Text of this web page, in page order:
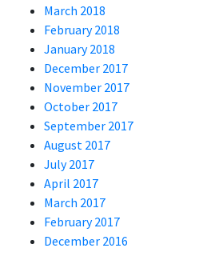
March 2018
February 2018
January 2018
December 2017
November 2017
October 2017
September 2017
August 2017
July 2017
April 2017
March 2017
February 2017
December 2016